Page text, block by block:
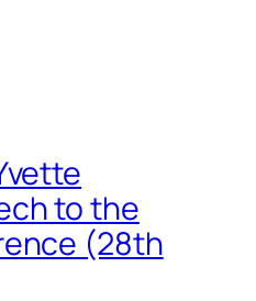
to the
(28th